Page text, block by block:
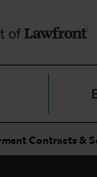
Contracts &